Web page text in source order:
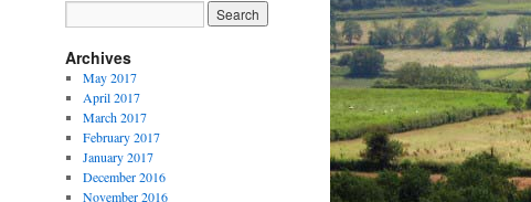
Archives
May 2017
April 2017
March 2017
February 2017
January 2017
December 2016
November 2016